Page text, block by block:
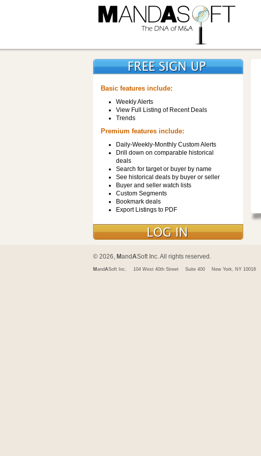
Basic features include:
Weekly Alerts
View Full Listing of Recent Deals
Trends
Premium features include:
Daily-Weekly-Monthly Custom Alerts
Drill down on comparable historical
deals
Search for target or buyer by name
See historical deals by buyer or seller
Buyer and seller watch lists
Custom Segments
Bookmark deals
Export Listings to PDF
© 2026, MandASoft Inc. All rights reserved.
M andASoft Inc. 104 West 40th Street Suite 400 New York, NY 10018